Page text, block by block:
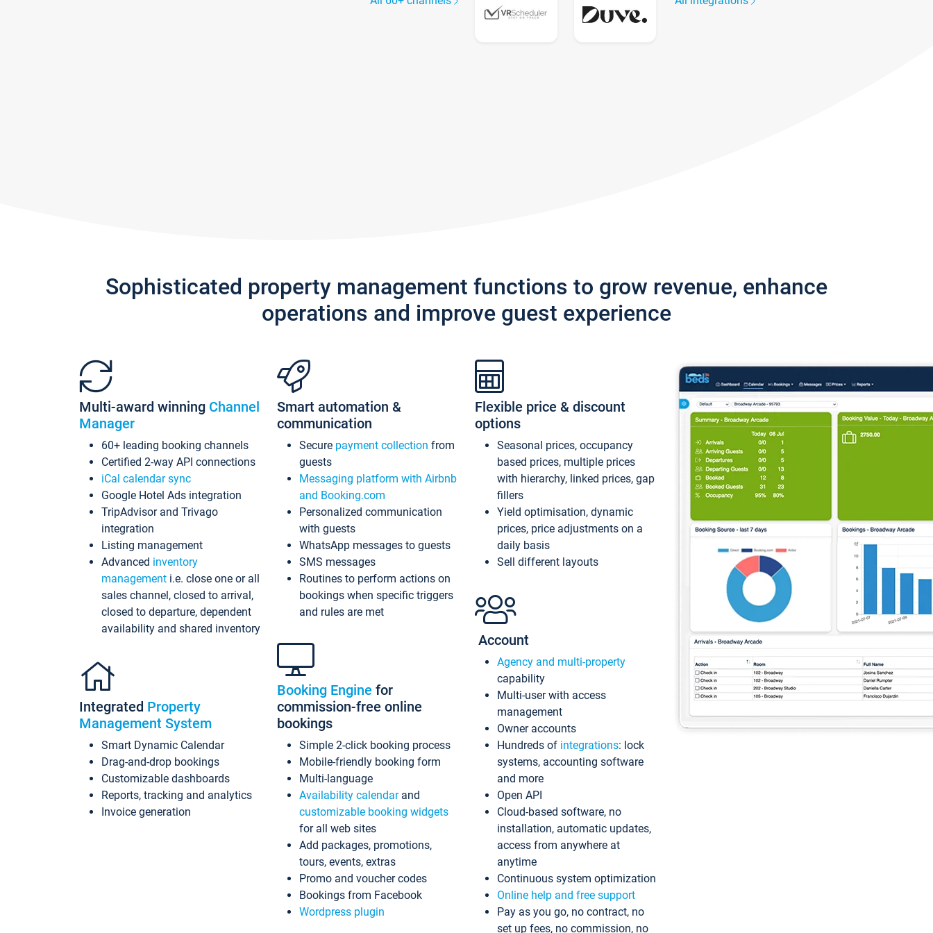
Sophisticated property management functions to grow revenue, enhance
operations and improve guest experience
Multi-award winning Channel
Manager
60+ leading booking channels
Certified 2-way API connections
iCal calendar sync
Google Hotel Ads integration
TripAdvisor and Trivago
integration
Listing management
Advanced inventory
management i.e. close one or all
sales channel, closed to arrival,
closed to departure, dependent
availability and shared inventory
Integrated Property
Management System
Smart Dynamic Calendar
Drag-and-drop bookings
Customizable dashboards
Reports, tracking and analytics
Invoice generation
Smart automation &
communication
Secure payment collection from
guests
Messaging platform with Airbnb
and Booking.com
Personalized communication
with guests
WhatsApp messages to guests
SMS messages
Routines to perform actions on
bookings when specific triggers
and rules are met
Booking Engine for
commission-free online
bookings
Simple 2-click booking process
Mobile-friendly booking form
Multi-language
Availability calendarand
customizable booking widgets
for all web sites
Add packages, promotions,
tours, events, extras
Promo and voucher codes
Bookings from Facebook
Wordpress plugin
Flexible price & discount
options
Seasonal prices, occupancy
based prices, multiple prices
with hierarchy, linked prices, gap
fillers
Yield optimisation, dynamic
prices, price adjustments on a
daily basis
Sell different layouts
Account
Agency and multi-property
capability
Multi-user with access
management
Owner accounts
Hundreds of integrations: lock
systems, accounting software
and more
Open API
Cloud-based software, no
installation, automatic updates,
access from anywhere at
anytime
Continuous system optimization
Online help and free support
Pay as you go, no contract, no
set up fees, no commission, no